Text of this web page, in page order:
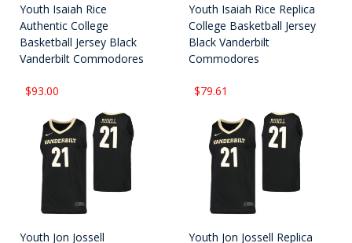
Youth Isaiah Rice
Authentic College
Basketball Jersey Black
Vanderbilt Commodores
$93.00
Youth Isaiah Rice Replica
College Basketball Jersey
Black Vanderbilt
Commodores
$79.61
Youth Jon Jossell
Youth Jon Jossell Replica